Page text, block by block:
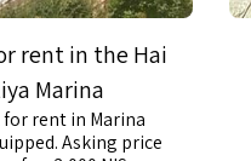
rent in the Hai
Marina
rent in Marina
Asking price